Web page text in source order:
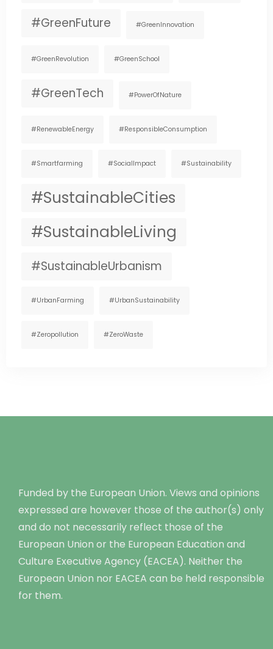
#GreenFuture #GreenInnovation
#GreenRevolution #GreenSchool
#GreenTech #PowerOfNature
#RenewableEnergy #ResponsibleConsumption
#smartfarming #SocialImpact #Sustainability
#SustainableCities
#SustainableLiving
#SustainableUrbanism
#UrbanFarming #UrbanSustainability
#zeropollution #ZeroWaste
Funded by the European Union. Views and opinions
expressed are however those of the author(s) only
and do not necessarily reflect those of the
European Union or the European Education and
Culture Executive Agency (EACEA). Neither the
European Union nor EACEA can be held responsible
for them.